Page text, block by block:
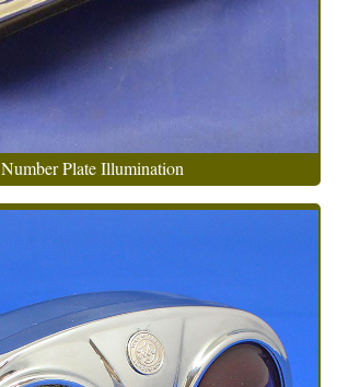
Number Plate Illumination